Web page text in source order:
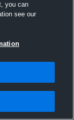
you can
see our